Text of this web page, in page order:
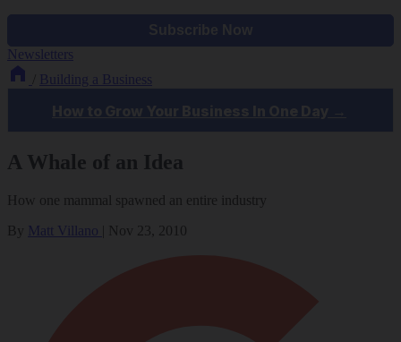
Newsletters
Building a Business
A Whale of an Idea
How one mammal spawned an entire industry
By Matt Villano Nov 23, 2010